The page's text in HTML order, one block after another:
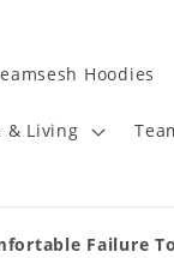
Hoodies
& Living
Failure